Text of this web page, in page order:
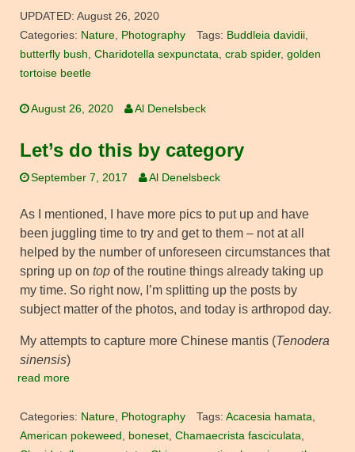
UPDATED: August 26, 2020
Categories: Nature, Photography Tags: Buddleia davidii,
butterfly bush, Charidotella sexpunctata, crab spider, golden
tortoise beetle
August 26, 2020 Al Denelsbeck
Let’s do this by category
September 7, 2017 Al Denelsbeck
As I mentioned, I have more pics to put up and have
been juggling time to try and get to them – not at all
helped by the number of unforeseen circumstances that
spring up on top of the routine things already taking up
my time. So right now, I’m splitting up the posts by
subject matter of the photos, and today is arthropod day.
My attempts to capture more Chinese mantis (Tenodera
sinensis)
read more
Categories: Nature, Photography Tags: Acacesia hamata,
American pokeweed , boneset, Chamaecrista fasciculata,